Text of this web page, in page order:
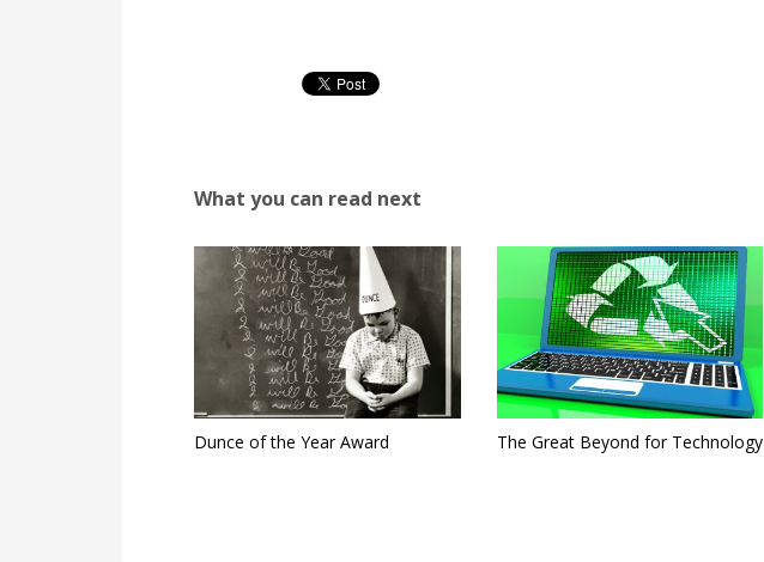
What you can read next
Dunce of the Year Award The Great Beyond for Technology